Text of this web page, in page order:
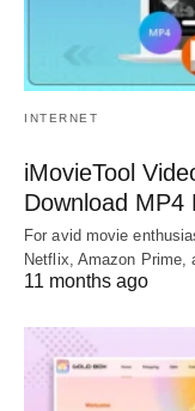
INTERNET
iMovieTool
Download MP4
For avid movie
Netflix, Amazon Prime,
11 months ago